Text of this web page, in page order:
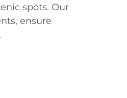
spots. Our
ensure